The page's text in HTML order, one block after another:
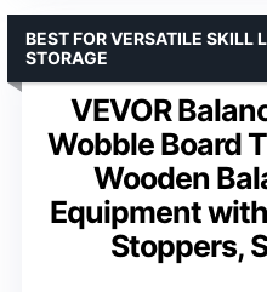
VEVOR
Wobble Board
Wooden
Equipment
Stoppers,
BEST FOR VERSATILE SKILL
STORAGE